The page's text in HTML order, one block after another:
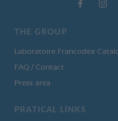
THE GROUP
Laboratoire Francodex
FAQ / Contact
Press area
PRATICAL LINKS